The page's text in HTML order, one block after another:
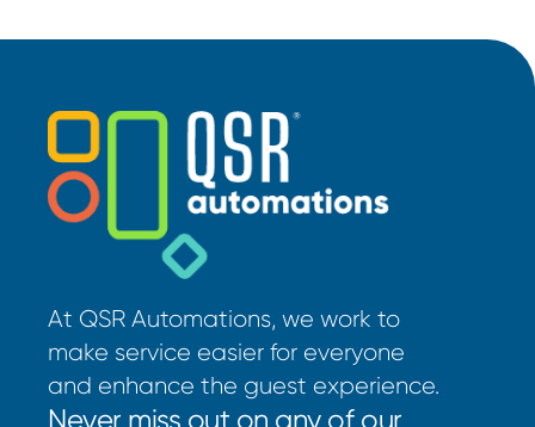
At QSR Automations, we work to
make service easier for everyone
and enhance the guest experience.
Never miss out on any of our